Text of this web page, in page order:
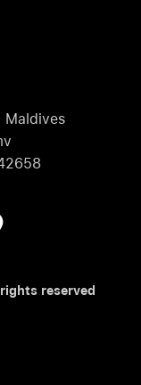
Maldives
reserved